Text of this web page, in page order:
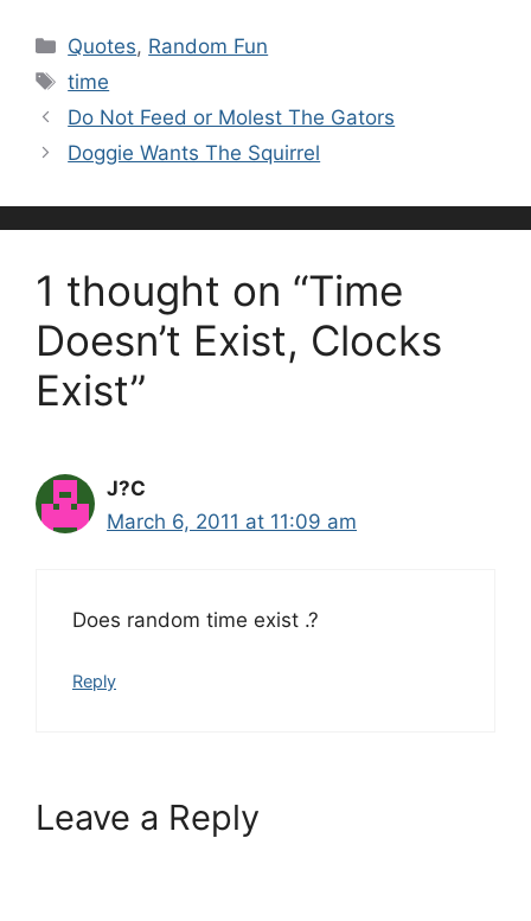
Categories
Quotes, Random Fun
Tags
time
Do Not Feed or Molest The Gators
Doggie Wants The Squirrel
1 thought on “Time
Doesn’t Exist, Clocks
Exist”
J?C
March 6, 2011 at 11:09 am
Does random time exist .?
Reply
Leave a Reply